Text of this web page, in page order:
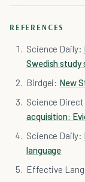
REFERENCES
Science Daily:
Swedish study
Birdgei: New
Science
acquisition:
Science Daily:
language
Effective